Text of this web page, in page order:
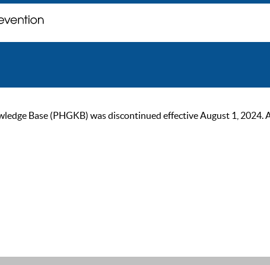
Base (PHGKB) was discontinued effective August 1, 2024.